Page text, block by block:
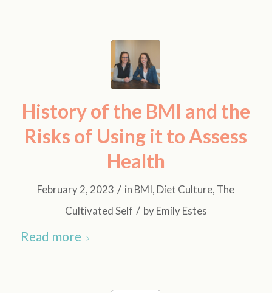
History of the BMI and the
Risks of Using it to Assess
Health
February 2, 2023 / in BMI, Diet Culture, The
Cultivated Self / byEmily Estes
Read more